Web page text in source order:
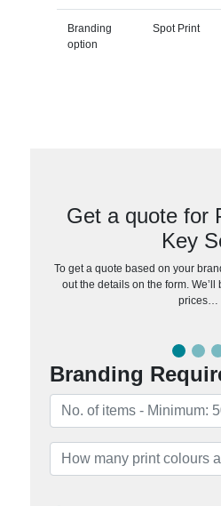
Branding
option
Spot Print
Get a quote for
Key
To get a quote based on your
out the details on the form.
prices…
Branding